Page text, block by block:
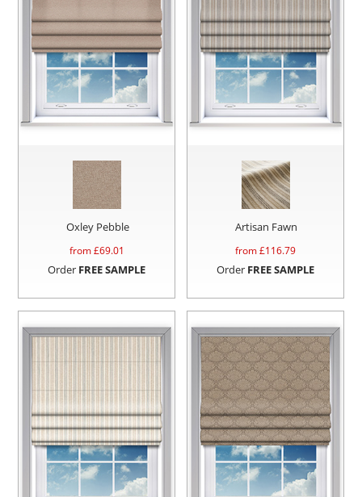
Oxley Pebble
from £69.01
Order FREE SAMPLE
Artisan Fawn
from £116.79
Order FREE SAMPLE